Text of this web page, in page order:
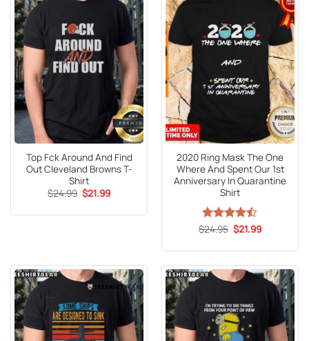
Top Fck Around And Find
Out Cleveland Browns T-
Shirt
$24.99 Original
price
$24.99.
$21.99Current
$21.99.
2020 Ring Mask The One
Where And Spent Our 1st
Anniversary In Quarantine
Shirt
Rated
of 5
$24.95 Original
price
$24.95.
$21.99Current
$21.99.